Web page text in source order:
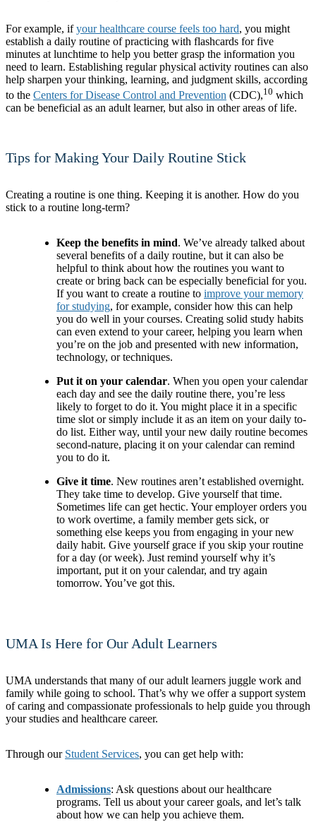
For example, ifyour healthcare course feels too hard, you might
establish a daily routine of practicing with flashcards for five
minutes at lunchtime to help you better grasp the information you
need to learn. Establishing regular physical activity routines can also
help sharpen your thinking, learning, and judgment skills, according
to the Centers for Disease Control and Prevention (CDC),10 which
can be beneficial as an adult learner, but also in other areas of life.
Tips for Making Your Daily Routine Stick
Creating a routine is one thing. Keeping it is another. How do you
stick to a routine long-term?
Keep the benefits in mind. We’ve already talked about
several benefits of a daily routine, but it can also be
helpful to think about how the routines you want to
create or bring back can be especially beneficial for you.
If you want to create a routine to improve your memory
for studying, for example, consider how this can help
you do well in your courses. Creating solid study habits
can even extend to your career, helping you learn when
you’re on the job and presented with new information,
technology, or techniques.
Put it on your calendar. When you open your calendar
each day and see the daily routine there, you’re less
likely to forget to do it. You might place it in a specific
time slot or simply include it as an item on your daily to-
do list. Either way, until your new daily routine becomes
second-nature, placing it on your calendar can remind
you to do it.
Give it time. New routines aren’t established overnight.
They take time to develop. Give yourself that time.
Sometimes life can get hectic. Your employer orders you
to work overtime, a family member gets sick, or
something else keeps you from engaging in your new
daily habit. Give yourself grace if you skip your routine
for a day (or week). Just remind yourself why it’s
important, put it on your calendar, and try again
tomorrow. You’ve got this.
UMA Is Here for Our Adult Learners
UMA understands that many of our adult learners juggle work and
family while going to school. That’s why we offer a support system
of caring and compassionate professionals to help guide you through
your studies and healthcare career.
Through our Student Services, you can get help with:
Admissions: Ask questions about our healthcare
programs. Tell us about your career goals, and let’s talk
about how we can help you achieve them.